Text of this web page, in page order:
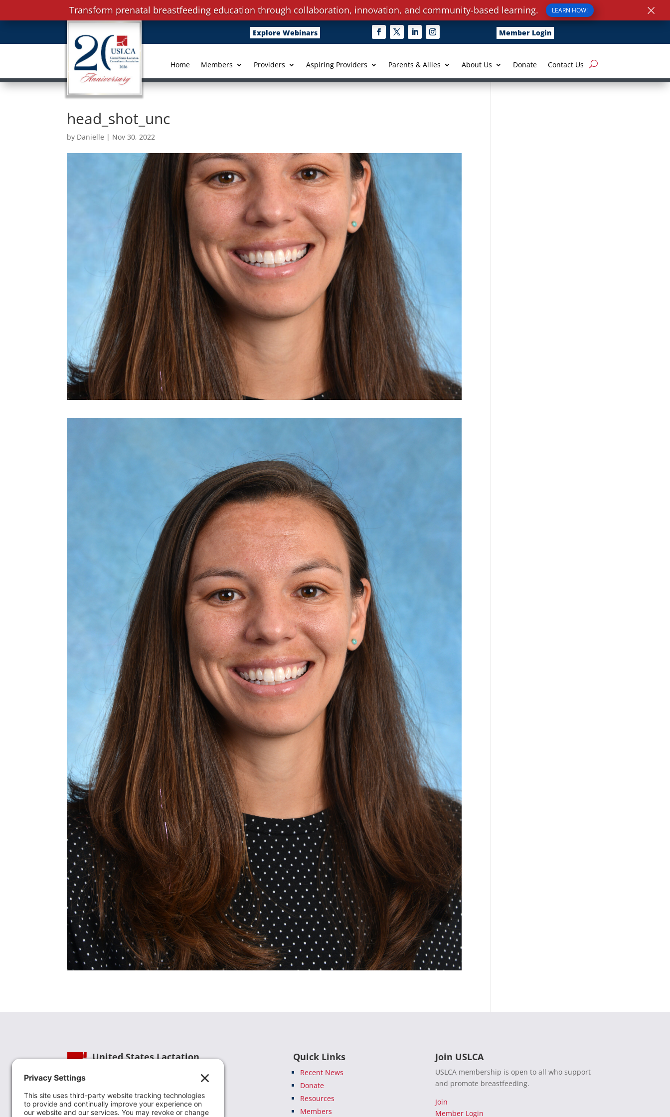
Explore Webinars Member Login
Home Members Providers Aspiring Providers Parents & Allies About Us Donate Contact Us
head_shot_unc
by Danielle | Nov 30, 2022
United States Lactation
USLCA is a national leader in advancing the
Quick Links
Recent News
Donate
Resources
Members
Join USLCA
USLCA membership is open to all who support
and promote breastfeeding.
Join
Member Login
Transform prenatal breastfeeding education through collaboration, innovation, and community-based learning. LEARN HOW! ×